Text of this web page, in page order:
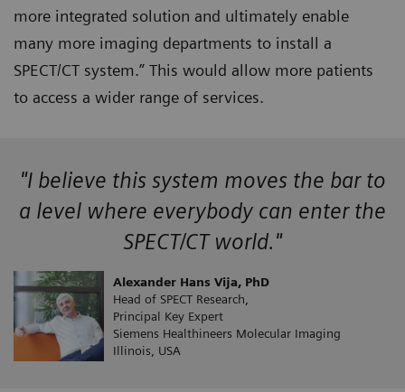
more integrated solution and ultimately enable
many more imaging departments to install a
SPECT/CT system.” This would allow more patients
to access a wider range of services.
"I believe this system moves the bar to
a level where everybody can enter the
SPECT/CT world."
Alexander Hans Vija, PhD
Head of SPECT Research,
Principal Key Expert
Siemens Healthineers Molecular Imaging
Illinois, USA